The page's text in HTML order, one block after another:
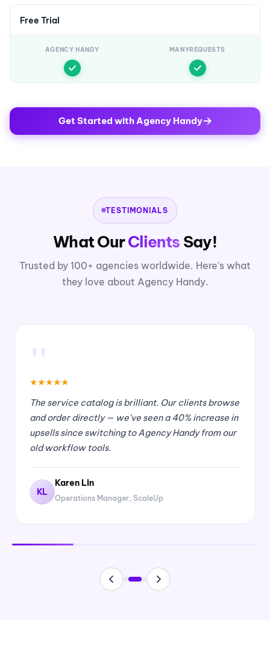
Free Trial
AGENCY HANDY MANYREQUESTS
Get Started with Agency Handy
TESTIMONIALS
What OurClients Say!
Trusted by 100+ agencies worldwide. Here's what
they love about Agency Handy.
"
★★★★★
The service catalog is brilliant. Our clients browse
and order directly — we've seen a 40% increase in
upsells since switching to Agency Handy from our
old workflow tools.
KL
Karen Lin
Operations Manager, ScaleUp